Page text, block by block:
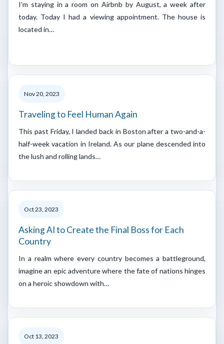
I’m staying in a room on Airbnb by August, a week after
today. Today I had a viewing appointment. The house is
located in…
Nov 20, 2023
Traveling to Feel Human Again
This past Friday, I landed back in Boston after a two-and-a-
half-week vacation in Ireland. As our plane descended into
the lush and rolling lands…
Oct 23, 2023
Asking AI to Create the Final Boss for Each
Country
In a realm where every country becomes a battleground,
imagine an epic adventure where the fate of nations hinges
on a heroic showdown with…
Oct 13, 2023